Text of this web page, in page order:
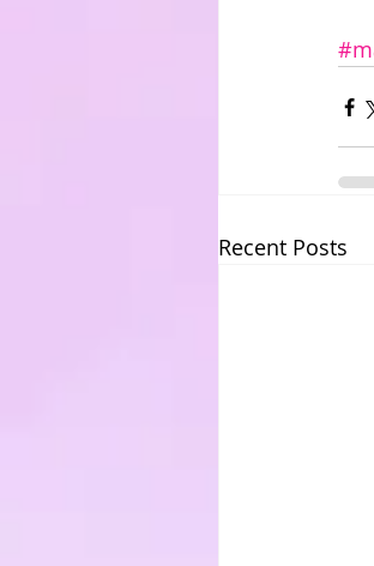
Recent Posts